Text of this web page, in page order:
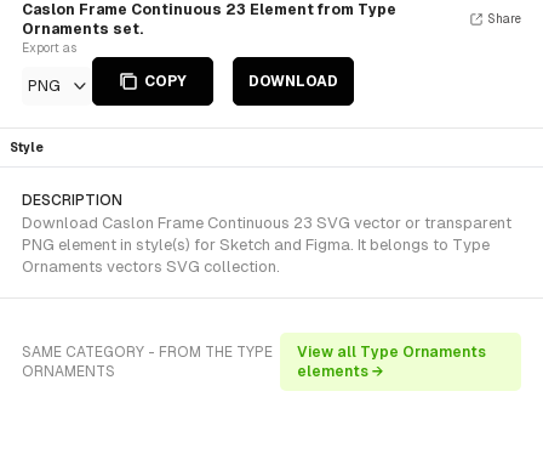
Caslon Frame Continuous 23 Element from Type
Ornaments set.
Export as
PNG COPY DOWNLOAD
Share
Style
DESCRIPTION
Download Caslon Frame Continuous 23 SVG vector or transparent
PNG element in style(s) for Sketch and Figma. It belongs to Type
Ornaments vectors SVG collection.
SAME CATEGORY - FROM THE TYPE
ORNAMENTS
View all Type Ornaments
elements →